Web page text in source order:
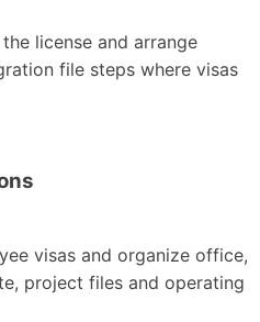
license and arrange
file steps where visas
visas and organize office,
project files and operating